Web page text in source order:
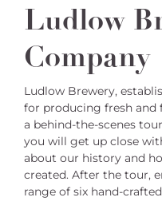
Ludlow
Company
Ludlow Brewery,
for producing fresh and
a behind-the-scenes
you will get up close
about our history and
created. After the tour,
range of six hand-